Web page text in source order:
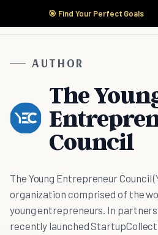
🎯 Find Your Perfect Goals
AUTHOR
The
Council
The Young Entrepreneur Council
organization comprised of the
young entrepreneurs. In
recently launched